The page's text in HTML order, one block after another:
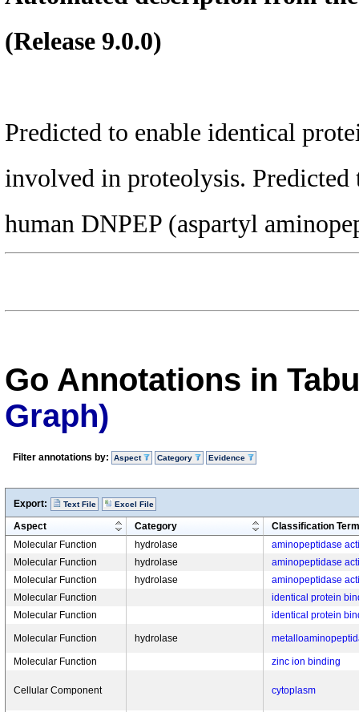
(Release 9.0.0)
Predicted to enable identical
involved in proteolysis.
human DNPEP (aspartyl
Go Annotations in
Graph)
Filter annotations by: Aspect Category Evidence
Export: Text File Excel File
Aspect Category
Classification Term
Molecular Function
hydrolase
aminopeptidase
Molecular Function
hydrolase
aminopeptidase
Molecular Function
hydrolase
aminopeptidase
Molecular Function
identical protein
Molecular Function
identical protein
Molecular Function hydrolase
Molecular Function zinc ion binding
Cellular Component cytoplasm